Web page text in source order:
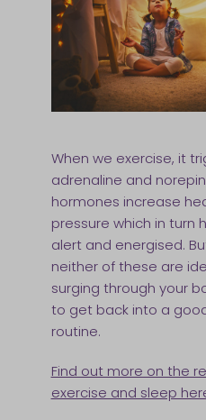
When we exercise, it
adrenaline and
hormones increase
pressure which in turn
alert and energised.
neither of these are
surging through your
to get back into a
routine.
Find out more on the
exercise and sleep